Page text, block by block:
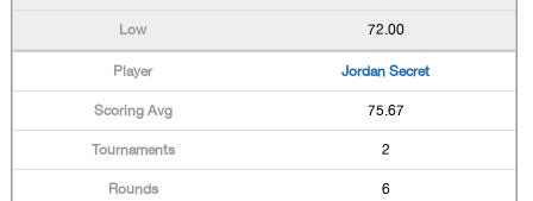
72.00
Jordan Secret
75.67
2
6